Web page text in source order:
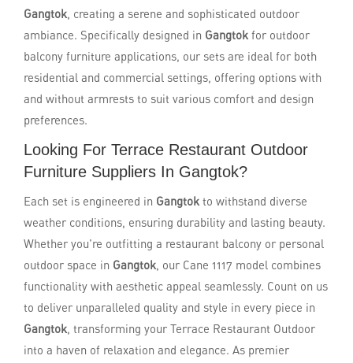
Gangtok, creating a serene and sophisticated outdoor
ambiance. Specifically designed in Gangtok for outdoor
balcony furniture applications, our sets are ideal for both
residential and commercial settings, offering options with
and without armrests to suit various comfort and design
preferences.
Looking For Terrace Restaurant Outdoor
Furniture Suppliers In Gangtok?
Each set is engineered in Gangtok to withstand diverse
weather conditions, ensuring durability and lasting beauty.
Whether you're outfitting a restaurant balcony or personal
outdoor space in Gangtok, our Cane 1117 model combines
functionality with aesthetic appeal seamlessly. Count on us
to deliver unparalleled quality and style in every piece in
Gangtok, transforming your Terrace Restaurant Outdoor
into a haven of relaxation and elegance. As premier